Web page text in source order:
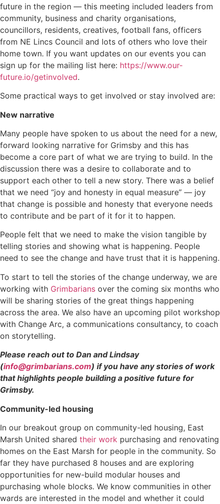
future in the region — this meeting included leaders from
community, business and charity organisations,
councillors, residents, creatives, football fans, officers
from NE Lincs Council and lots of others who love their
home town. If you want updates on our events you can
sign up for the mailing list here: https://www.our-
future.io/getinvolved.
Some practical ways to get involved or stay involved are:
New narrative
Many people have spoken to us about the need for a new,
forward looking narrative for Grimsby and this has
become a core part of what we are trying to build. In the
discussion there was a desire to collaborate and to
support each other to tell a new story. There was a belief
that we need “joy and honesty in equal measure” — joy
that change is possible and honesty that everyone needs
to contribute and be part of it for it to happen.
People felt that we need to make the vision tangible by
telling stories and showing what is happening. People
need to see the change and have trust that it is happening.
To start to tell the stories of the change underway, we are
working with Grimbarians over the coming six months who
will be sharing stories of the great things happening
across the area. We also have an upcoming pilot workshop
with Change Arc, a communications consultancy, to coach
on storytelling.
Please reach out to Dan and Lindsay
(info@grimbarians.com) if you have any stories of work
that highlights people building a positive future for
Grimsby.
Community-led housing
In our breakout group on community-led housing, East
Marsh United shared their work purchasing and renovating
homes on the East Marsh for people in the community. So
far they have purchased 8 houses and are exploring
opportunities for new-build modular houses and
purchasing whole blocks. We know communities in other
wards are interested in the model and whether it could